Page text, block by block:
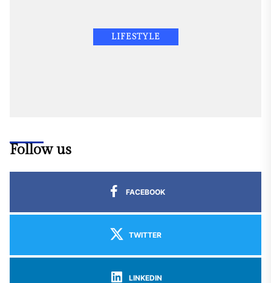
LIFESTYLE
Follow us
FACEBOOK
TWITTER
LINKEDIN